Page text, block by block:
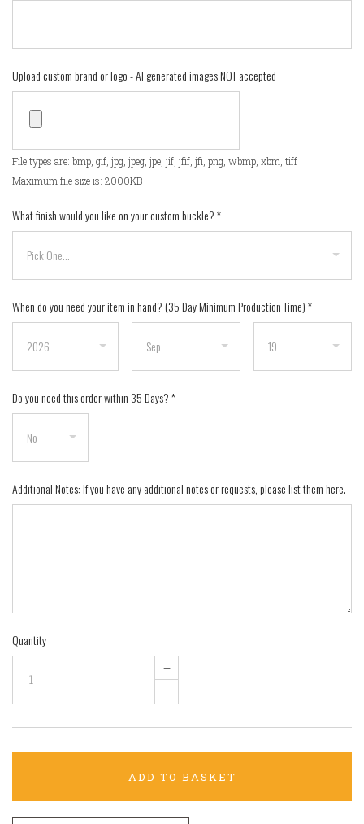
Upload custom brand or logo - AI generated images NOT accepted
File types are: bmp, gif, jpg, jpeg, jpe, jif, jfif, jfi, png, wbmp, xbm, tiff
Maximum file size is: 2000KB
What finish would you like on your custom buckle?*
When do you need your item in hand? (35 Day Minimum Production Time)*
Do you need this order within 35 Days?*
Additional Notes: If you have any additional notes or requests, please list them here.
Quantity
+
–
ADD TO BASKET